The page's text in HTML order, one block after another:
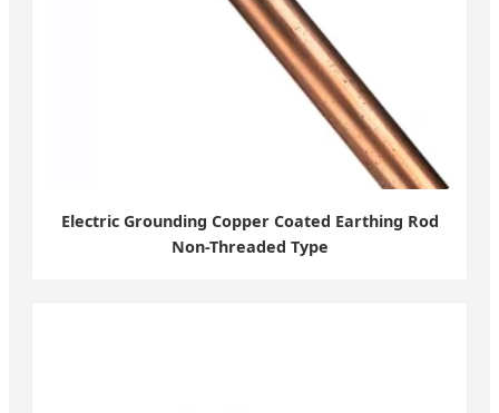
Electric Grounding Copper Coated Earthing Rod
Non-Threaded Type